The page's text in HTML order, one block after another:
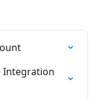
Integration